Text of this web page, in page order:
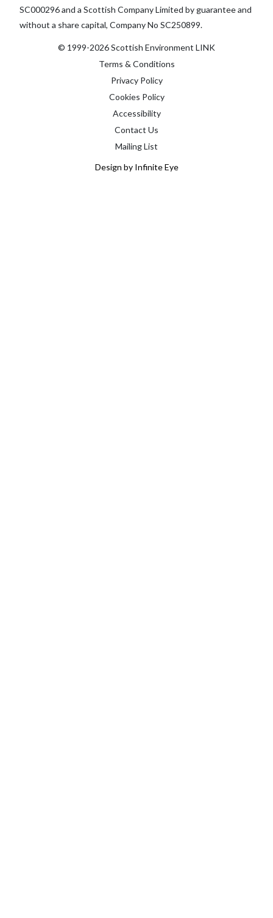
SC000296 and a Scottish Company Limited by guarantee and
without a share capital, Company No SC250899.
© 1999-2026 Scottish Environment LINK
Terms & Conditions
Privacy Policy
Cookies Policy
Accessibility
Contact Us
Mailing List
Design by Infinite Eye